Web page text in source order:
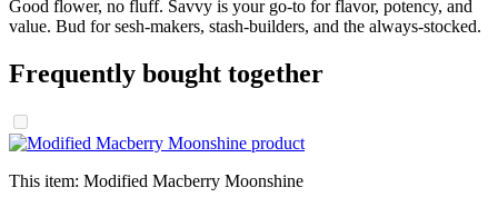
Good flower, no fluff. Savvy is your go-to for flavor, potency, and
value. Bud for sesh-makers, stash-builders, and the always-stocked.
Frequently bought together
This item: Modified Macberry Moonshine